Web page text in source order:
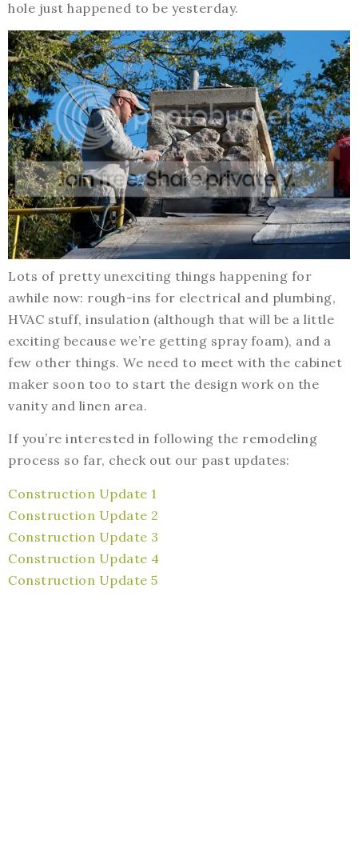
hole just happened to be yesterday.
Lots of pretty unexciting things happening for
awhile now: rough-ins for electrical and plumbing,
HVAC stuff, insulation (although that will be a little
exciting because we’re getting spray foam), and a
few other things. We need to meet with the cabinet
maker soon too to start the design work on the
vanity and linen area.
If you’re interested in following the remodeling
process so far, check out our past updates:
Construction Update 1
Construction Update 2
Construction Update 3
Construction Update 4
Construction Update 5